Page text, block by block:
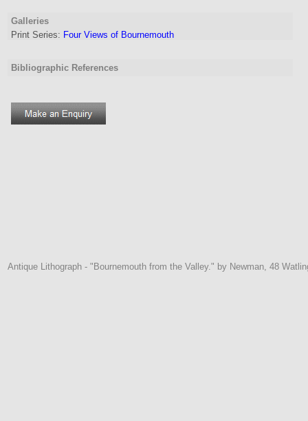
Galleries
Print Series: Four Views of Bournemouth
Bibliographic References
Antique Lithograph - "Bournemouth from the Valley." by Newman, 48